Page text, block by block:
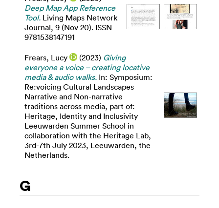
Deep Map App Reference
Tool. Living Maps Network
Journal, 9 (Nov 20). ISSN
9781538147191
Frears, Lucy (2023) Giving
everyone a voice – creating locative
media & audio walks. In: Symposium:
Re:voicing Cultural Landscapes
Narrative and Non-narrative
traditions across media, part of:
Heritage, Identity and Inclusivity
Leeuwarden Summer School in
collaboration with the Heritage Lab,
3rd-7th July 2023, Leeuwarden, the
Netherlands.
G